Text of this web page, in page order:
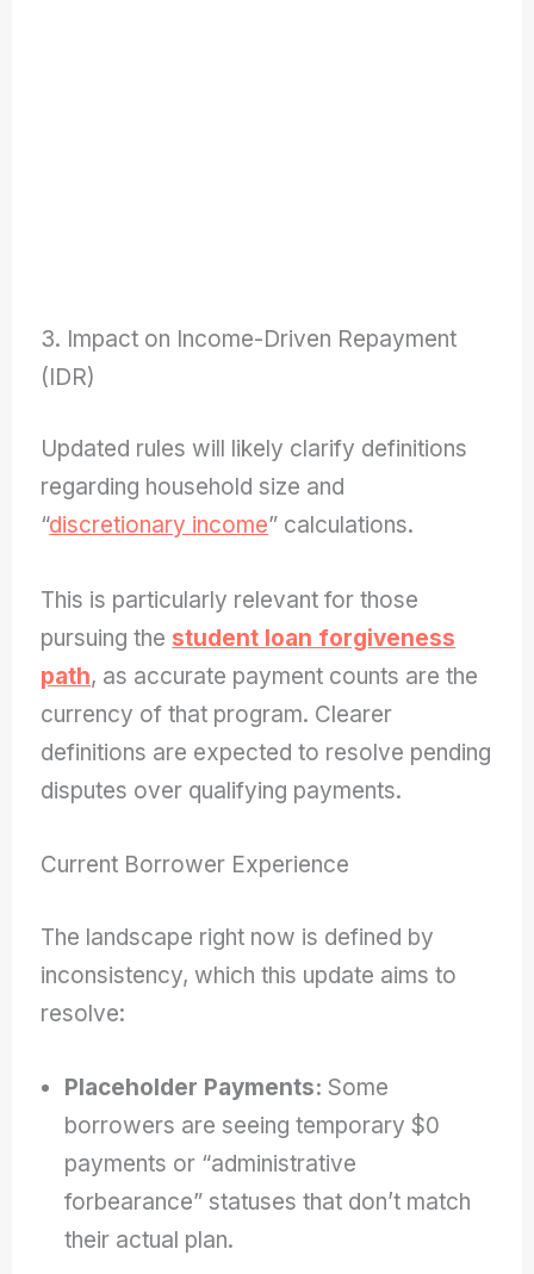
3. Impact on Income-Driven Repayment
(IDR)
Updated rules will likely clarify definitions
regarding household size and
“discretionary income” calculations.
This is particularly relevant for those
pursuing the student loan forgiveness
path, as accurate payment counts are the
currency of that program. Clearer
definitions are expected to resolve pending
disputes over qualifying payments.
Current Borrower Experience
The landscape right now is defined by
inconsistency, which this update aims to
resolve:
Placeholder Payments: Some
borrowers are seeing temporary $0
payments or “administrative
forbearance” statuses that don’t match
their actual plan.